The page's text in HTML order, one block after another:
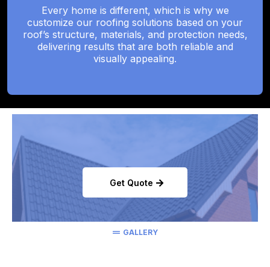
Every home is different, which is why we
customize our roofing solutions based on your
roof’s structure, materials, and protection needs,
delivering results that are both reliable and
visually appealing.
Get Quote
GALLERY